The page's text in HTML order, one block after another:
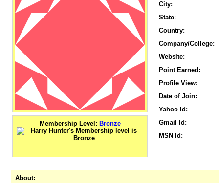
Membership Level: Bronze
City:
State:
Country:
Company/College:
Website:
Point Earned:
Profile View:
Date of Join:
Yahoo Id:
Gmail Id:
MSN Id:
About: